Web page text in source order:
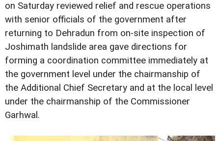
on Saturday reviewed relief and rescue operations
with senior officials of the government after
returning to Dehradun from on-site inspection of
Joshimath landslide area gave directions for
forming a coordination committee immediately at
the government level under the chairmanship of
the Additional Chief Secretary and at the local level
under the chairmanship of the Commissioner
Garhwal.